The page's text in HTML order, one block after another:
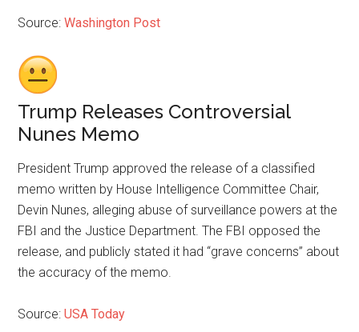
Source:Washington Post
Trump Releases Controversial
Nunes Memo
President Trump approved the release of a classified
memo written by House Intelligence Committee Chair,
Devin Nunes, alleging abuse of surveillance powers at the
FBI and the Justice Department. The FBI opposed the
release, and publicly stated it had “grave concerns” about
the accuracy of the memo.
Source:USA Today